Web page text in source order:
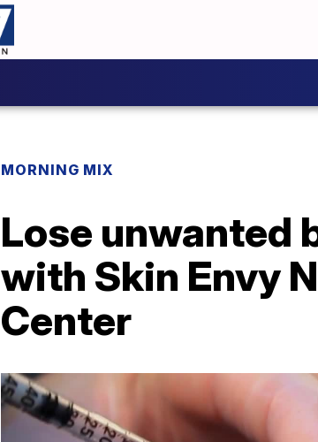
MORNING MIX
Lose unwanted
with Skin Envy
Center